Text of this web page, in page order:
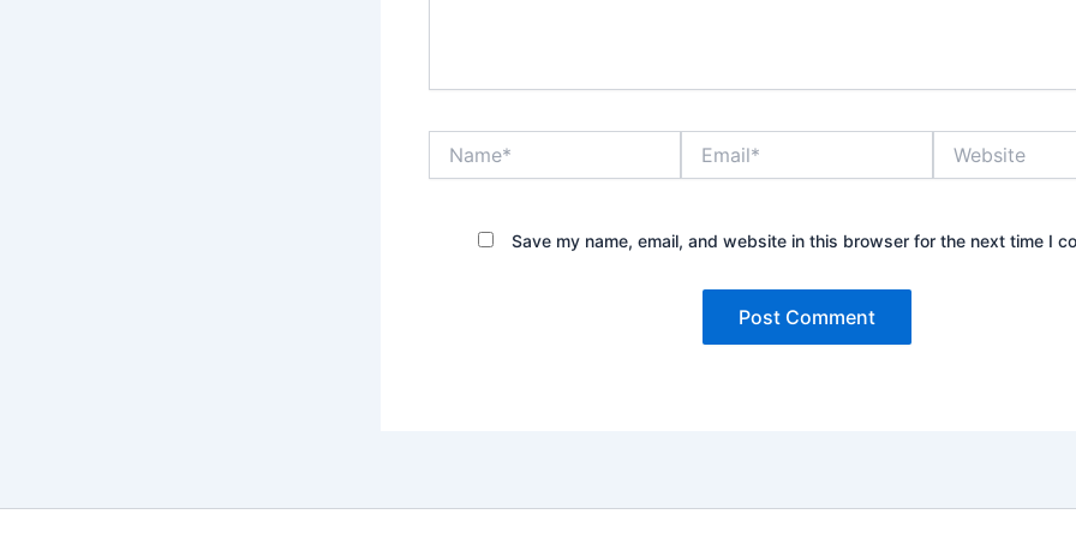
Save my name, email, and website in this browser for the next time I